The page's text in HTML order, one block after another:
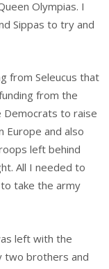
Olympias. I
Sippas to try and
from Seleucus that
from the
Democrats to raise
Europe and also
left behind
All I needed to
take the army
left with the
two brothers and